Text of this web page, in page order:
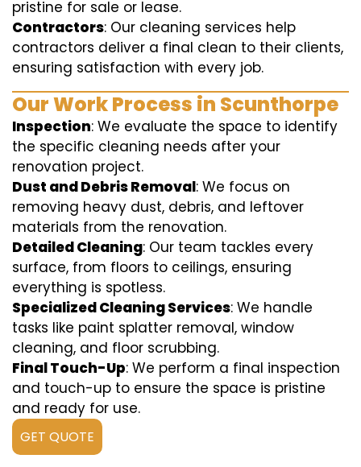
pristine for sale or lease.
Contractors: Our cleaning services help
contractors deliver a final clean to their clients,
ensuring satisfaction with every job.
Our Work Process in Scunthorpe
Inspection: We evaluate the space to identify
the specific cleaning needs after your
renovation project.
Dust and Debris Removal: We focus on
removing heavy dust, debris, and leftover
materials from the renovation.
Detailed Cleaning: Our team tackles every
surface, from floors to ceilings, ensuring
everything is spotless.
Specialized Cleaning Services: We handle
tasks like paint splatter removal, window
cleaning, and floor scrubbing.
Final Touch-Up: We perform a final inspection
and touch-up to ensure the space is pristine
and ready for use.
GET QUOTE